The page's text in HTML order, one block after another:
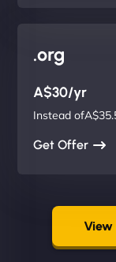
.org
A$30/yr
Instead
Get Offer
View